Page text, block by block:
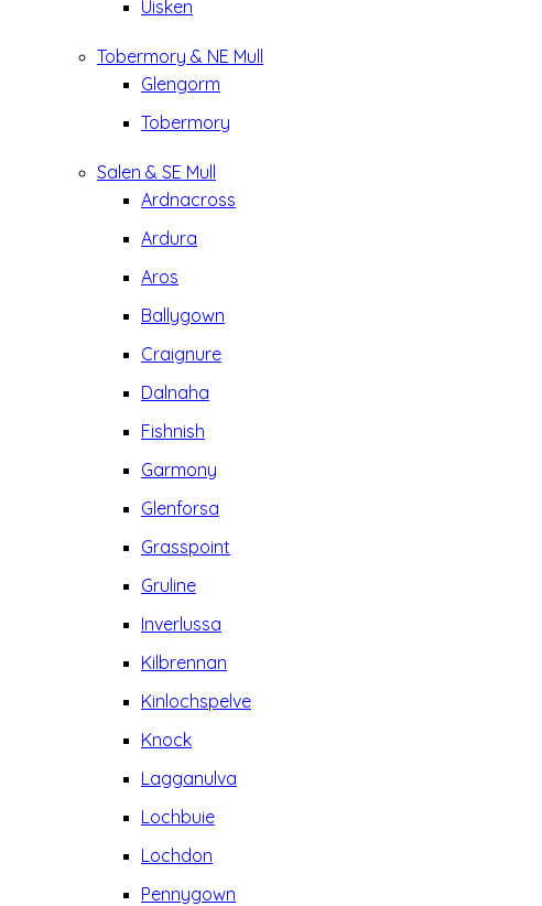
Uisken
Tobermory & NE Mull
Glengorm
Tobermory
Salen & SE Mull
Ardnacross
Ardura
Aros
Ballygown
Craignure
Dalnaha
Fishnish
Garmony
Glenforsa
Grasspoint
Gruline
Inverlussa
Kilbrennan
Kinlochspelve
Knock
Lagganulva
Lochbuie
Lochdon
Pennygown